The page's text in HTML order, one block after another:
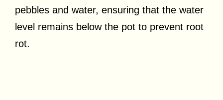
pebbles and water, ensuring that the water
level remains below the pot to prevent root
rot.